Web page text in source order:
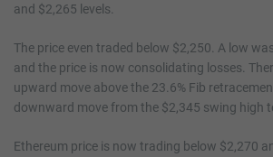
and $2,265 levels.
The price even traded below $2,250. A low
and the price is now consolidating losses.
upward move above the 23.6% Fib
downward move from the $2,345 swing high
Ethereum price is now trading below $2,270